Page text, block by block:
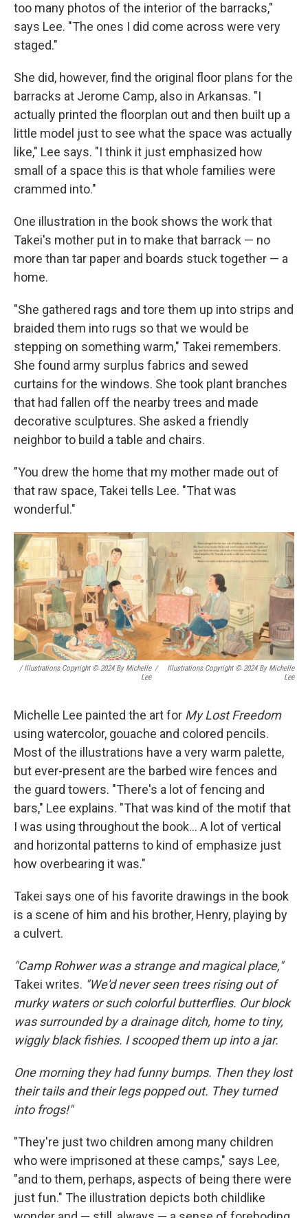
too many photos of the interior of the barracks,"
says Lee. "The ones I did come across were very
staged."
She did, however, find the original floor plans for the
barracks at Jerome Camp, also in Arkansas. "I
actually printed the floorplan out and then built up a
little model just to see what the space was actually
like," Lee says. "I think it just emphasized how
small of a space this is that whole families were
crammed into."
One illustration in the book shows the work that
Takei's mother put in to make that barrack — no
more than tar paper and boards stuck together — a
home.
"She gathered rags and tore them up into strips and
braided them into rugs so that we would be
stepping on something warm," Takei remembers.
She found army surplus fabrics and sewed
curtains for the windows. She took plant branches
that had fallen off the nearby trees and made
decorative sculptures. She asked a friendly
neighbor to build a table and chairs.
"You drew the home that my mother made out of
that raw space, Takei tells Lee. "That was
wonderful."
/ Illustrations Copyright © 2024 By Michelle
Lee
/
Illustrations Copyright © 2024 By Michelle
Lee
Michelle Lee painted the art for My Lost Freedom
using watercolor, gouache and colored pencils.
Most of the illustrations have a very warm palette,
but ever-present are the barbed wire fences and
the guard towers. "There's a lot of fencing and
bars," Lee explains. "That was kind of the motif that
I was using throughout the book... A lot of vertical
and horizontal patterns to kind of emphasize just
how overbearing it was."
Takei says one of his favorite drawings in the book
is a scene of him and his brother, Henry, playing by
a culvert.
"Camp Rohwer was a strange and magical place,"
Takei writes. "We'd never seen trees rising out of
murky waters or such colorful butterflies. Our block
was surrounded by a drainage ditch, home to tiny,
wiggly black fishies. I scooped them up into a jar.
One morning they had funny bumps. Then they lost
their tails and their legs popped out. They turned
into frogs!"
"They're just two children among many children
who were imprisoned at these camps," says Lee,
"and to them, perhaps, aspects of being there were
just fun." The illustration depicts both childlike